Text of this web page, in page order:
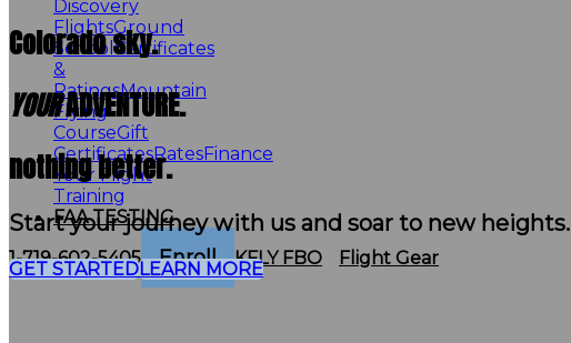
Discovery
FlightsGround
SchoolCertificates
&
RatingsMountain
Flying
CourseGift
CertificatesRatesFinance
Your Flight
Training
FAA TESTING
1-719-602-5405
Enroll KFLY FBO Flight Gear
Colorado sky.
YOURADVENTURE.
nothing better.
Start your journey with us and soar to new heights.
GET STARTEDLEARN MORE